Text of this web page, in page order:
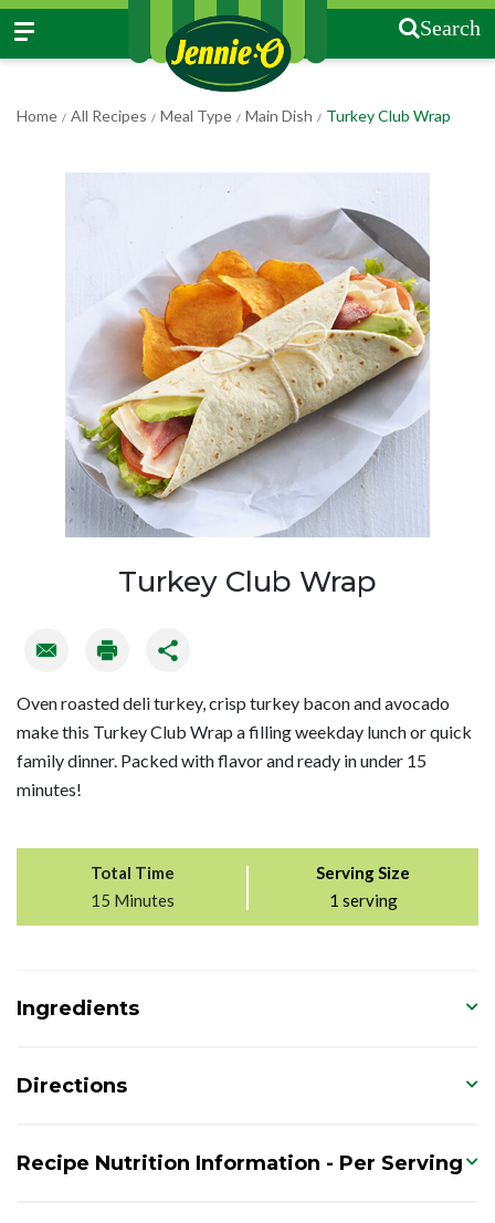
Search
Home / All Recipes / Meal Type / Main Dish / Turkey Club Wrap
Turkey Club Wrap
Oven roasted deli turkey, crisp turkey bacon and avocado
make this Turkey Club Wrap a filling weekday lunch or quick
family dinner. Packed with flavor and ready in under 15
minutes!
Total Time
15 Minutes
Serving Size
1 serving
Ingredients
Directions
Recipe Nutrition Information - Per Serving